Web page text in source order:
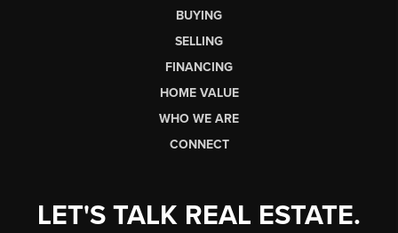
BUYING
SELLING
FINANCING
HOME VALUE
WHO WE ARE
CONNECT
LET'S TALK REAL ESTATE.